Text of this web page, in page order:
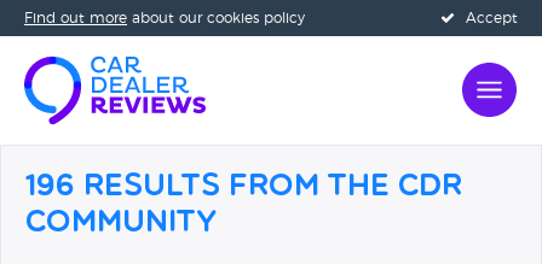
Accept
Find out more about our cookies policy
196 Results from the CDR
Community